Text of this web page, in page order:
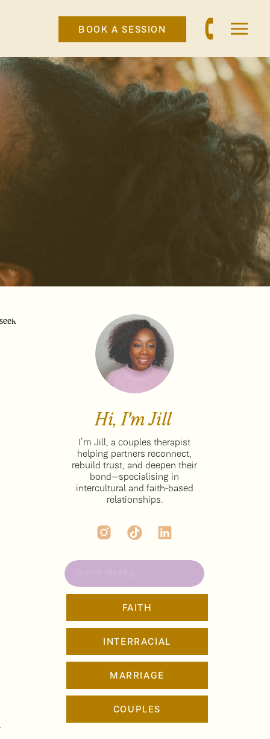
BOOK A SESSION
I’m Jill, a couples therapist
helping partners reconnect,
rebuild trust, and deepen their
bond—specialising in
intercultural and faith-based
relationships.
Hi, I'm Jill
COUPLES
FAITH
INTERRACIAL
MARRIAGE